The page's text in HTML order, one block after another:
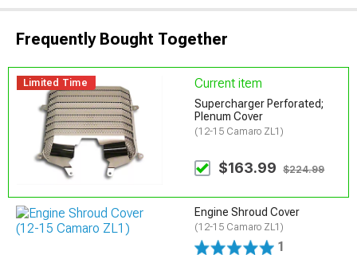
Frequently Bought Together
Limited Time Current item
Supercharger Perforated;
Plenum Cover
(12-15 Camaro ZL1)
$163.99 $224.99
Engine Shroud Cover
(12-15 Camaro ZL1)
1